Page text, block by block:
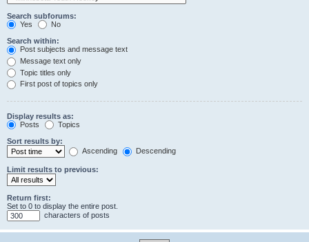
Search subforums:
Yes
No
Search within:
Post subjects and message text
Message text only
Topic titles only
First post of topics only
Display results as:
Posts
Topics
Sort results by:
Ascending
Descending
Limit results to previous:
Return first:
Set to 0 to display the entire post.
characters of posts